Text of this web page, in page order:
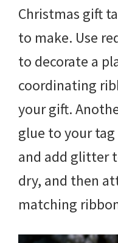
Christmas gift
to make. Use
to decorate a
coordinating
your gift.
glue to your
and add glitter
dry, and then
matching